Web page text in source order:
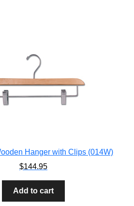
Hanger with Clips (014W)
$144.95
Add to cart